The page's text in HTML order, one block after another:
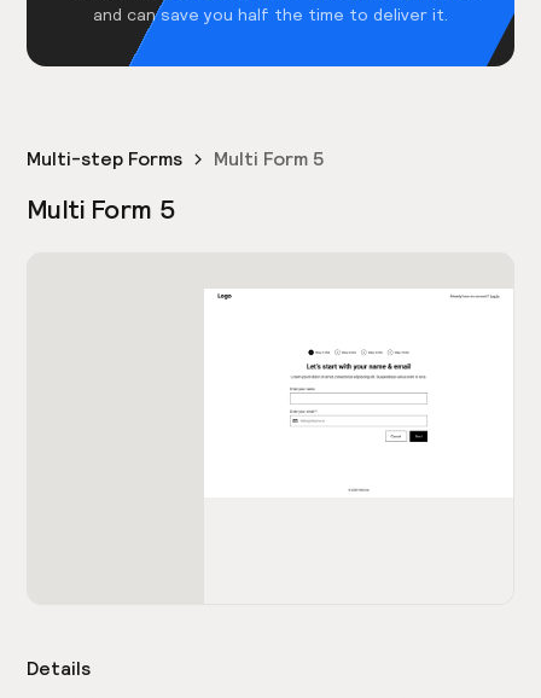
and can save you half the time to deliver it.
Multi-step Forms Multi Form 5
Multi Form 5
Details